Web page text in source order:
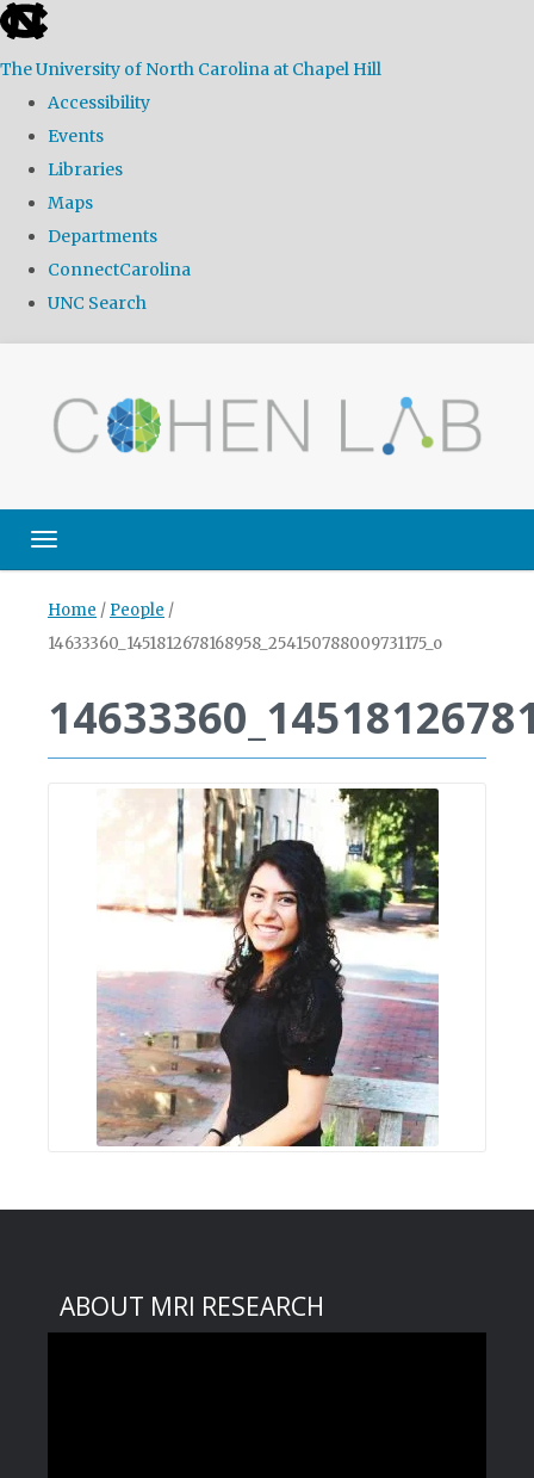
skip
the
global
The University of North Carolina at Chapel Hill
Accessibility
Events
Libraries
Maps
Departments
ConnectCarolina
UNC Search
content
Toggle navigation
Home / People /
14633360_1451812678168958_254150788009731175_o
ABOUT MRI RESEARCH